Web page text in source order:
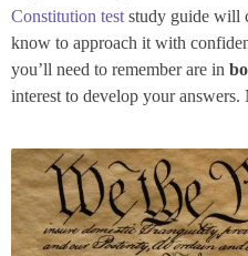
Constitution test study guide will
know to approach it with
you’ll need to remember are in
interest to develop your answers.